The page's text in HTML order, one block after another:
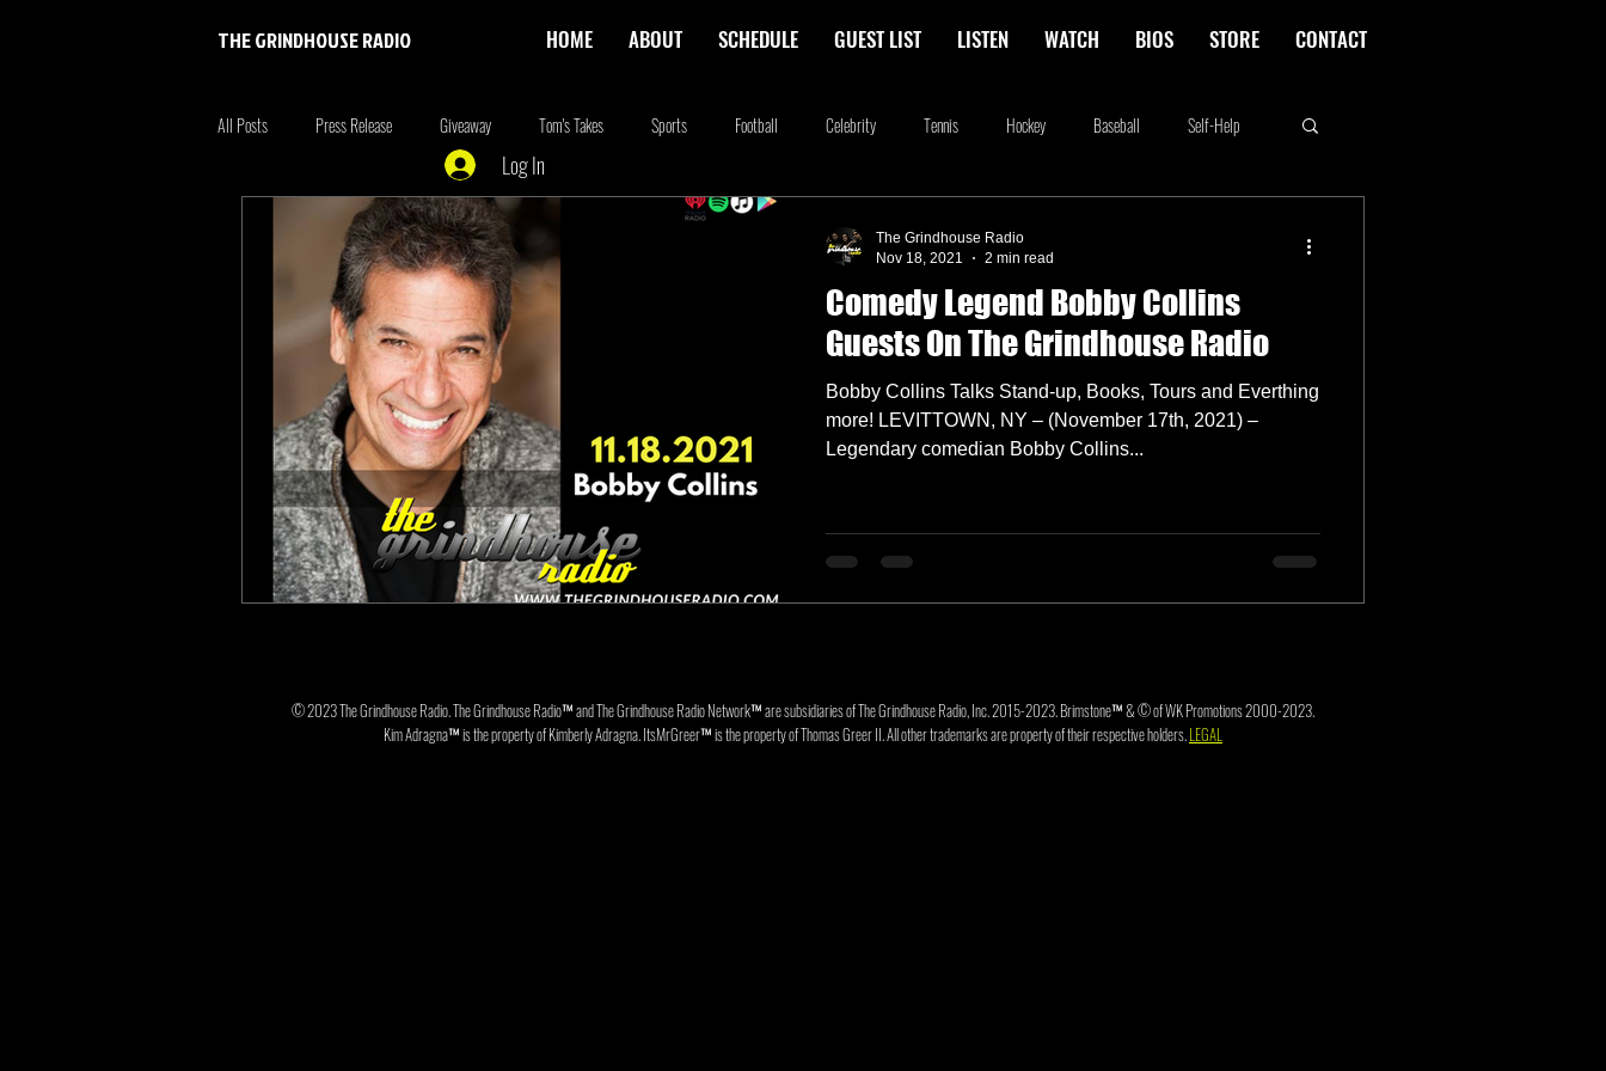
THE GRINDHOUSE RADIO HOME ABOUT SCHEDULE GUEST LIST LISTEN WATCH BIOS STORE CONTACT
All Posts Press Release Giveaway Tom's Takes Sports Football Celebrity Tennis Hockey Baseball Self-Help
Entrepreneur Food
the originals summer fontana The Walking Dead Westworld America's Next Top Model
Tiger King Tattoo
Comedy Legend Bobby Collins
Guests On The Grindhouse Radio
Bobby Collins Talks Stand-up, Books, Tours and Everthing
more! LEVITTOWN, NY – (November 17th, 2021) –
Legendary comedian Bobby Collins...
The Grindhouse Radio
Nov 18, 2021
2 min read
Log In
© 2023 The Grindhouse Radio. The Grindhouse Radio™ and The Grindhouse Radio Network™ are subsidiaries of The Grindhouse Radio, Inc. 2015-2023. Brimstone™ & © of WK Promotions 2000-2023.
Kim Adragna™ is the property of Kimberly Adragna. ItsMrGreer™ is the property of Thomas Greer II. All other trademarks are property of their respective holders.LEGAL